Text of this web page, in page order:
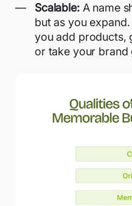
Scalable:A name
but as you
you add products,
or take your brand